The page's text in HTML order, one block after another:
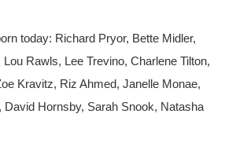
today: Richard Pryor, Bette Midler,
Rawls, Lee Trevino, Charlene Tilton,
Kravitz, Riz Ahmed, Janelle Monae,
David Hornsby, Sarah Snook, Natasha